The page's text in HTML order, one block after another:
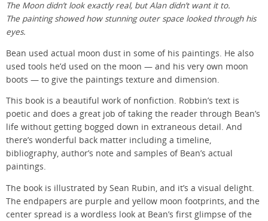
The Moon didn’t look exactly real, but Alan didn’t want it to.
The painting showed how stunning outer space looked through his
eyes.
Bean used actual moon dust in some of his paintings. He also
used tools he’d used on the moon — and his very own moon
boots — to give the paintings texture and dimension.
This book is a beautiful work of nonfiction. Robbin’s text is
poetic and does a great job of taking the reader through Bean’s
life without getting bogged down in extraneous detail. And
there’s wonderful back matter including a timeline,
bibliography, author’s note and samples of Bean’s actual
paintings.
The book is illustrated by Sean Rubin, and it’s a visual delight.
The endpapers are purple and yellow moon footprints, and the
center spread is a wordless look at Bean’s first glimpse of the